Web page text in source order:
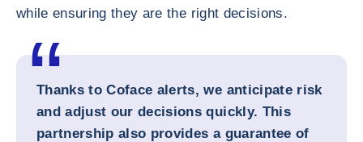
while ensuring they are the right decisions.
Thanks to Coface alerts, we anticipate risk
and adjust our decisions quickly. This
partnership also provides a guarantee of